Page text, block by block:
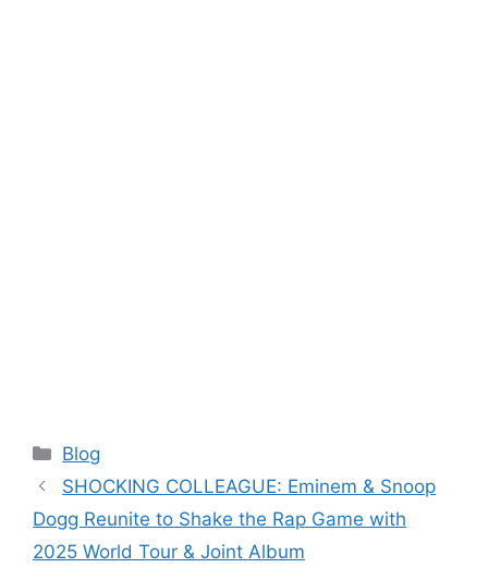
Categories
Blog
SHOCKING COLLEAGUE: Eminem & Snoop
Dogg Reunite to Shake the Rap Game with
2025 World Tour & Joint Album